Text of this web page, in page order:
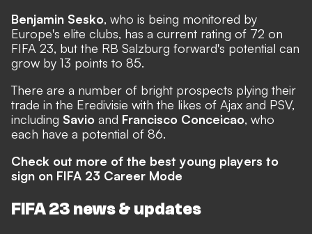
Benjamin Sesko, who is being monitored by
Europe's elite clubs, has a current rating of 72 on
FIFA 23, but the RB Salzburg forward's potential can
grow by 13 points to 85.
There are a number of bright prospects plying their
trade in the Eredivisie with the likes of Ajax and PSV,
including Savio and Francisco Conceicao, who
each have a potential of 86.
Check out more of the best young players to
sign on FIFA 23 Career Mode
FIFA 23 news & updates